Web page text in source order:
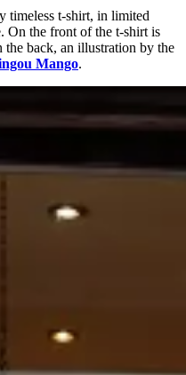
timeless t-shirt, in limited
On the front of the t-shirt is
the back, an illustration by the
Mango.